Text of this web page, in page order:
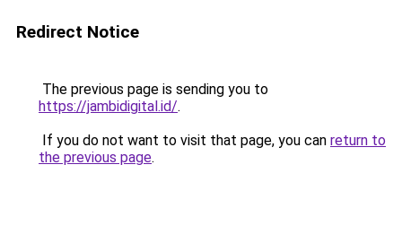
Redirect Notice
The previous page is sending you to
https://jambidigital.id/.
If you do not want to visit that page, you can return to
the previous page.